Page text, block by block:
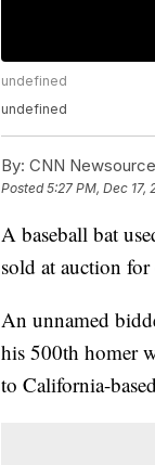
undefined
undefined
By: CNN Newsource
Posted5:27 PM, Dec 17,
A baseball bat
sold at auction
An unnamed
his 500th homer
to California-